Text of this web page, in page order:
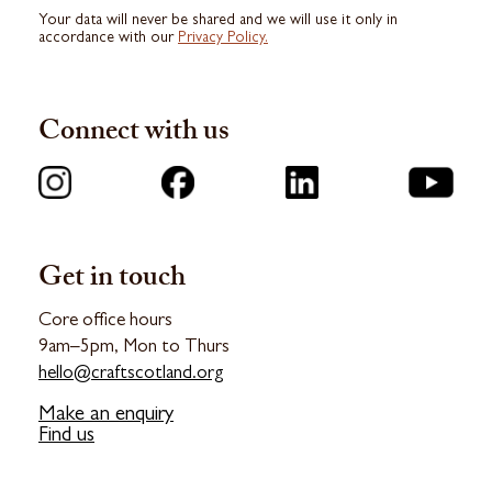
Get in touch
Core office hours
9am–5pm, Mon to Thurs
hello@craftscotland.org
Make an enquiry
Find us
Your data will never be shared and we will use it only in
accordance with our Privacy Policy.
Connect with us